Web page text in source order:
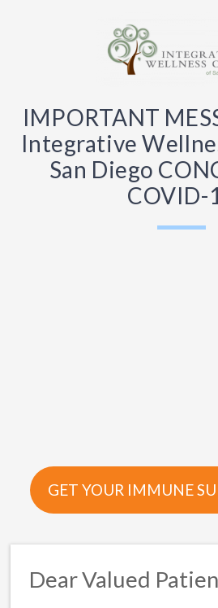
IMPORTANT
Integrative
San Diego
COVID-
GET YOUR IMMUNE
Dear Valued